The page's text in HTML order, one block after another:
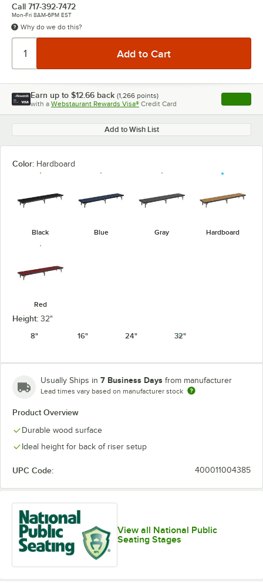
Call 717-392-7472
Mon-Fri 8AM-6PM EST
Why do we do this?
Earn up to $12.66 back (1,266 points)
with a Webstaurant Rewards Visa® Credit Card , opens
Add to Wish List
Color: Hardboard
Black Blue Gray Hardboard
Red
Height: 32"
8"
16" 24" 32"
Usually Ships in 7 Business Days from manufacturer
Lead times vary based on manufacturer stock
Product Overview
Durable wood surface
Ideal height for back of riser setup
UPC Code: 400011004385
View all National Public
Seating Stages